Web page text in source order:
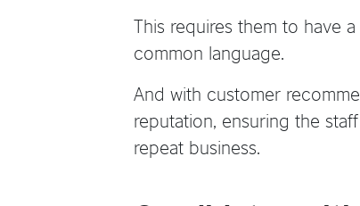
This requires them to have
common language.
And with customer
reputation, ensuring the
repeat business.